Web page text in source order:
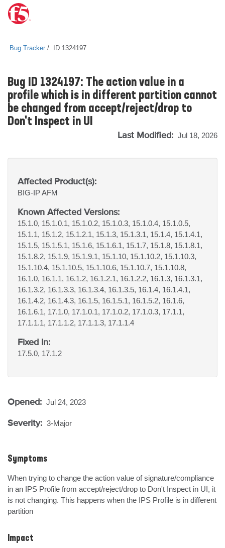
Bug Tracker ID 1324197
Bug ID 1324197: The action value in a
profile which is in different partition cannot
be changed from accept/reject/drop to
Don't Inspect in UI
Last Modified: Jul 18, 2026
Affected Product(s):
BIG-IPAFM
Known Affected Versions:
15.1.0, 15.1.0.1, 15.1.0.2, 15.1.0.3, 15.1.0.4, 15.1.0.5,
15.1.1, 15.1.2, 15.1.2.1, 15.1.3, 15.1.3.1, 15.1.4, 15.1.4.1,
15.1.5, 15.1.5.1, 15.1.6, 15.1.6.1, 15.1.7, 15.1.8, 15.1.8.1,
15.1.8.2, 15.1.9, 15.1.9.1, 15.1.10, 15.1.10.2, 15.1.10.3,
15.1.10.4, 15.1.10.5, 15.1.10.6, 15.1.10.7, 15.1.10.8,
16.1.0, 16.1.1, 16.1.2, 16.1.2.1, 16.1.2.2, 16.1.3, 16.1.3.1,
16.1.3.2, 16.1.3.3, 16.1.3.4, 16.1.3.5, 16.1.4, 16.1.4.1,
16.1.4.2, 16.1.4.3, 16.1.5, 16.1.5.1, 16.1.5.2, 16.1.6,
16.1.6.1, 17.1.0, 17.1.0.1, 17.1.0.2, 17.1.0.3, 17.1.1,
17.1.1.1, 17.1.1.2, 17.1.1.3, 17.1.1.4
Fixed In:
17.5.0, 17.1.2
Opened: Jul 24, 2023
Severity: 3-Major
Symptoms
When trying to change the action value of signature/compliance
in an IPS Profile from accept/reject/drop to Don't Inspect in UI, it
is not changing. This happens when the IPS Profile is in different
partition
Impact